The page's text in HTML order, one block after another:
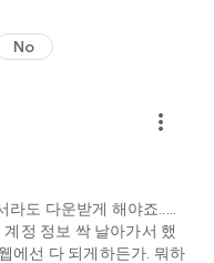
associated with wind
test is unknown
No
more_vert
도 다운받게 해야죠.....
정 정보 싹 날아가서 했
에선 다 되게하든가. 뭐하